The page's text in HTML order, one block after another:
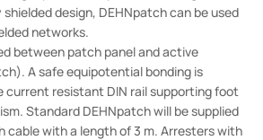
design, DEHNpatch can be used
networks.
between patch panel and active
A safe equipotential bonding is
current resistant DIN rail supporting foot
Standard DEHNpatch will be supplied
with a length of 3 m. Arresters with